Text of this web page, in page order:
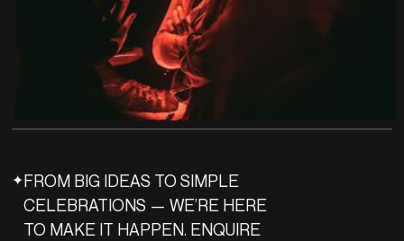
✦FROM BIG IDEAS TO SIMPLE
CELEBRATIONS — WE’RE HERE
TO MAKE IT HAPPEN. ENQUIRE